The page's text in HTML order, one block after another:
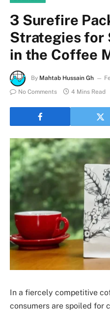
3 Surefire
Strategies for
in the Coffee
By Mahtab Hussain Gh
No Comments
4 Mins Read
In a fiercely competitive
consumers are spoiled for